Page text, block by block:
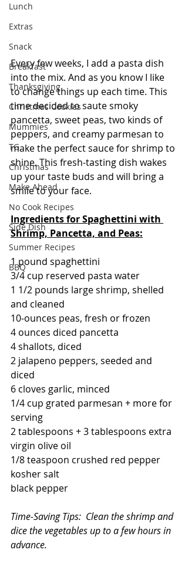
Lunch
Extras
Snack
Breakfast
Thanksgiving
Christmas Cookies
Mummies
TG
Christmas
Make Ahead
No Cook Recipes
Side Dish
Summer Recipes
BBQ
Every few weeks, I add a pasta dish
into the mix. And as you know I like
to change things up each time. This
time decided to saute smoky
pancetta, sweet peas, two kinds of
peppers, and creamy parmesan to
make the perfect sauce for shrimp to
shine. This fresh-tasting dish wakes
up your taste buds and will bring a
smile to your face.
Ingredients for Spaghettini with
Shrimp, Pancetta, and Peas:
1 pound spaghettini
3/4 cup reserved pasta water
1 1/2 pounds large shrimp, shelled
and cleaned
10-ounces peas, fresh or frozen
4 ounces diced pancetta
4 shallots, diced
2 jalapeno peppers, seeded and
diced
6 cloves garlic, minced
1/4 cup grated parmesan + more for
serving
2 tablespoons + 3 tablespoons extra
virgin olive oil
1/8 teaspoon crushed red pepper
kosher salt
black pepper
Time-Saving Tips:  Clean the shrimp and
dice the vegetables up to a few hours in
advance.